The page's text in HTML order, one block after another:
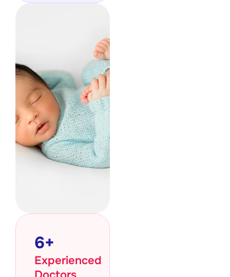
Experienced
6+